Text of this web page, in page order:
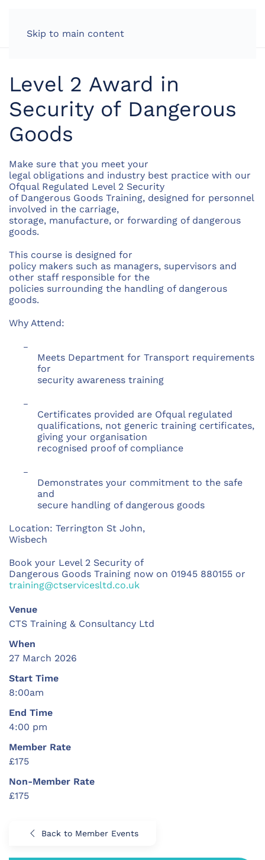
Skip to main content
Level 2 Award in
Security of Dangerous
Goods
Make sure that you meet your
legal obligations and industry best practice with our
Ofqual Regulated Level 2 Security
of Dangerous Goods Training, designed for personnel
involved in the carriage,
storage, manufacture, or forwarding of dangerous
goods.
This course is designed for
policy makers such as managers, supervisors and
other staff responsible for the
policies surrounding the handling of dangerous
goods.
Why Attend:
–
Meets Department for Transport requirements
for
security awareness training
–
Certificates provided are Ofqual regulated
qualifications, not generic training certificates,
giving your organisation
recognised proof of compliance
–
Demonstrates your commitment to the safe
and
secure handling of dangerous goods
Location: Terrington St John,
Wisbech
Book your Level 2 Security of
Dangerous Goods Training now on 01945 880155 or
training@ctservicesltd.co.uk
Venue
CTS Training & Consultancy Ltd
When
27 March 2026
Start Time
8:00am
End Time
4:00 pm
Member Rate
£175
Non-Member Rate
£175
Back to Member Events